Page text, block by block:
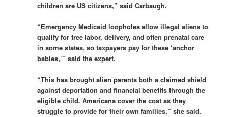
children are US citizens,” said Carbaugh.
“Emergency Medicaid loopholes allow illegal aliens to
qualify for free labor, delivery, and often prenatal care
in some states, so taxpayers pay for these ‘anchor
babies,’” said the expert.
“This has brought alien parents both a claimed shield
against deportation and financial benefits through the
eligible child. Americans cover the cost as they
struggle to provide for their own families,” she said.